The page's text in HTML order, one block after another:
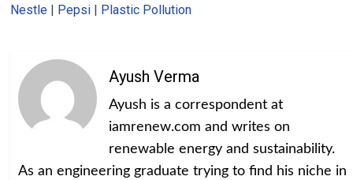
Nestle | Pepsi | Plastic Pollution
Ayush Verma
Ayush is a correspondent at
iamrenew.com and writes on
renewable energy and sustainability.
As an engineering graduate trying to find his niche in